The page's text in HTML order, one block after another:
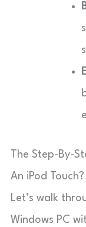
The Step-By-
An iPod Touch?
Let’s walk
Windows PC